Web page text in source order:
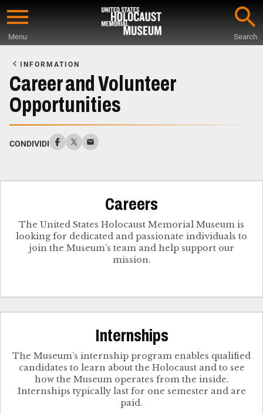
Skip
content
Menu Search
Main
Content
INFORMATION
Career and Volunteer
Opportunities
CONDIVIDI
Careers
The United States Holocaust Memorial Museum is
looking for dedicated and passionate individuals to
join the Museum’s team and help support our
mission.
Internships
The Museum’s internship program enables qualified
candidates to learn about the Holocaust and to see
how the Museum operates from the inside.
Internships typically last for one semester and are
paid.